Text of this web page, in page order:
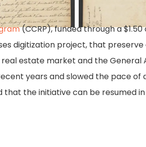
pg.
2
(CCRP), funded through a
digitization project, that
estate market and the General
years and slowed the pace
the initiative can be resumed